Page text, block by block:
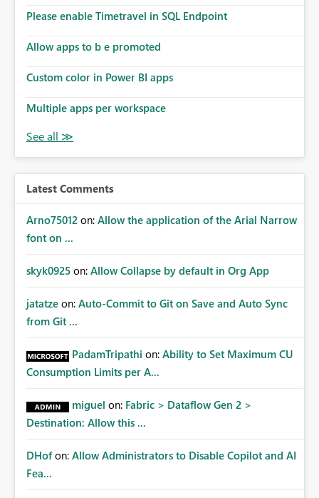
Please enable Timetravel in SQL Endpoint
Allow apps to b e promoted
Custom color in Power BI apps
Multiple apps per workspace
Latest Comments
Arno75012 on: Allow the application of the Arial Narrow
font on ...
skyk0925 on: Allow Collapse by default in Org App
jatatze on: Auto-Commit to Git on Save and Auto Sync
from Git ...
PadamTripathi on: Ability to Set Maximum CU
Consumption Limits per A...
miguel on: Fabric > Dataflow Gen 2 >
Destination: Allow this ...
DHof on: Allow Administrators to Disable Copilot and AI
Fea...